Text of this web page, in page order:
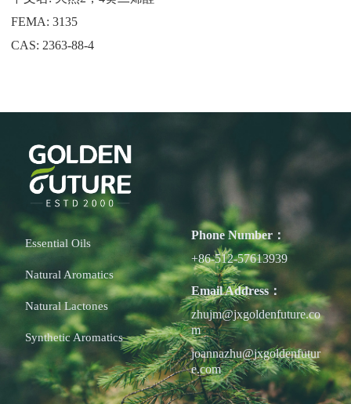
FEMA: 3135
CAS: 2363-88-4
Essential Oils
Natural Aromatics
Natural Lactones
Synthetic Aromatics
Phone Number：
+86-512-57613939
Email Address：
zhujm@jxgoldenfuture.co
m
joannazhu@jxgoldenfutur
e.com